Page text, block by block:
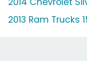
2013 Ram Trucks